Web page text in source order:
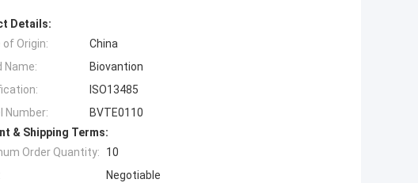
Details:
of Origin:
China
Name:
Biovantion
ISO13485
Number:
BVTE0110
& Shipping Terms:
Order Quantity:
10
Negotiable